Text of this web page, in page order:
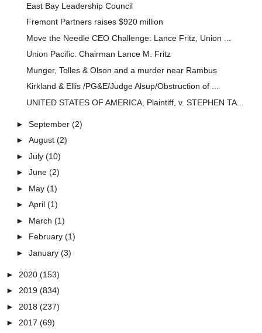
East Bay Leadership Council
Fremont Partners raises $920 million
Move the Needle CEO Challenge: Lance Fritz, Union ...
Union Pacific: Chairman Lance M. Fritz
Munger, Tolles & Olson and a murder near Rambus
Kirkland & Ellis /PG&E/Judge Alsup/Obstruction of ...
UNITED STATES OF AMERICA, Plaintiff, v. STEPHEN TA...
► September (2)
► August (2)
► July (10)
► June (2)
► May (1)
► April (1)
► March (1)
► February (1)
► January (3)
► 2020 (153)
► 2019 (834)
► 2018 (237)
► 2017 (69)